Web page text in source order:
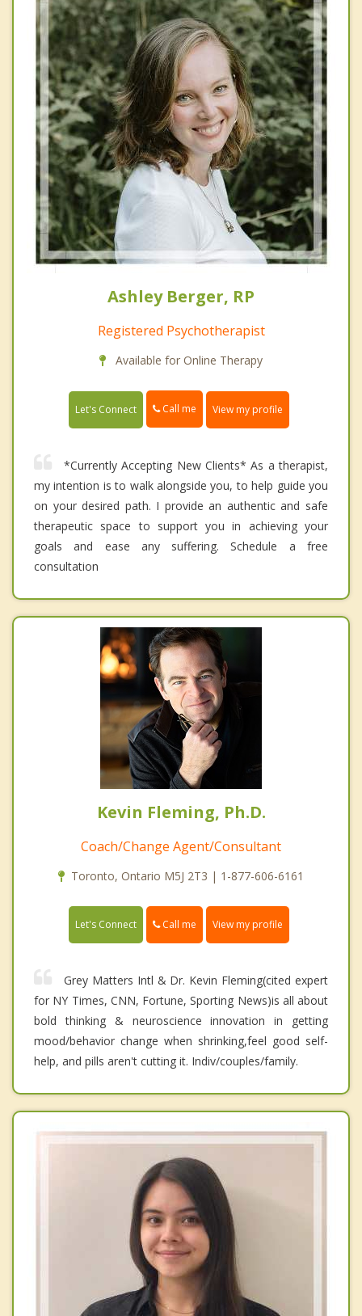
Ashley Berger, RP
Registered Psychotherapist
Available for Online Therapy
Let's Connect Call me View my profile
*Currently Accepting New Clients* As a therapist,
my intention is to walk alongside you, to help guide you
on your desired path. I provide an authentic and safe
therapeutic space to support you in achieving your
goals and ease any suffering. Schedule a free
consultation
Kevin Fleming, Ph.D.
Coach/Change Agent/Consultant
Toronto, Ontario M5J 2T3 | 1-877-606-6161
Let's Connect Call me View my profile
Grey Matters Intl & Dr. Kevin Fleming(cited expert
for NY Times, CNN, Fortune, Sporting News)is all about
bold thinking & neuroscience innovation in getting
mood/behavior change when shrinking,feel good self-
help, and pills aren't cutting it. Indiv/couples/family.